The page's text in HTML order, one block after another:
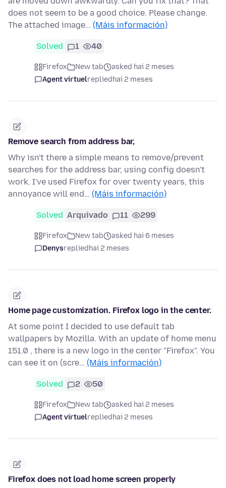
does not seem to be a good choice. Please change.
The attached image… (Máis información)
Solved 1 40
Firefox New tab
asked hai 2 meses
Agent virtuelrepliedhai 2 meses
Remove search from address bar,
Why isn't there a simple means to remove/prevent
searches for the address bar, using config doesn't
work. I've used Firefox for over twenty years, this
annoyance will end… (Máis información)
Solved Arquivado 11 299
Firefox New tab
asked hai 6 meses
Denysrepliedhai 2 meses
Home page customization. Firefox logo in the center.
At some point I decided to use default tab
wallpapers by Mozilla. With an update of home menu
151.0 , there is a new logo in the center "Firefox". You
can see it on (scre… (Máis información)
Solved 2 50
Firefox New tab
asked hai 2 meses
Agent virtuelrepliedhai 2 meses
Firefox does not load home screen properly